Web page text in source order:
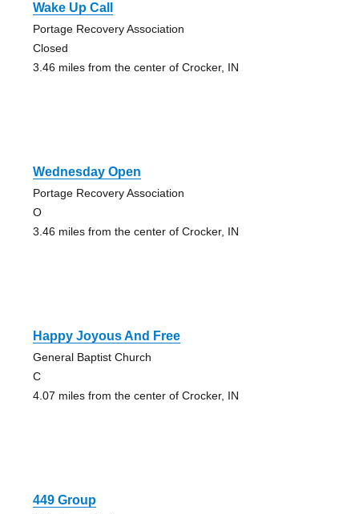
Wake Up Call
Portage Recovery Association
Closed
3.46 miles from the center of Crocker, IN
Wednesday Open
Portage Recovery Association
O
3.46 miles from the center of Crocker, IN
Happy Joyous And Free
General Baptist Church
C
4.07 miles from the center of Crocker, IN
449 Group